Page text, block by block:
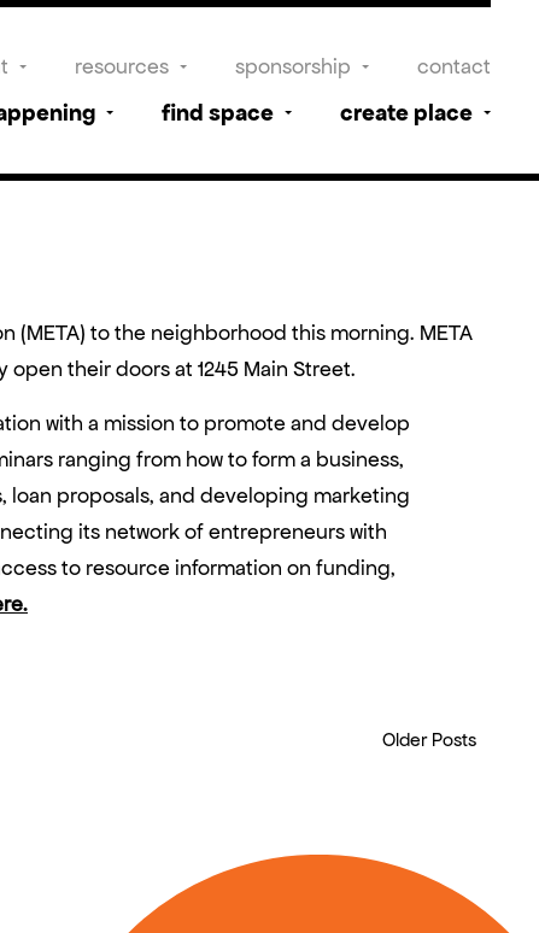
resources sponsorship contact
find space create place
to the neighborhood this morning. META
their doors at 1245 Main Street.
with a mission to promote and develop
ranging from how to form a business,
proposals, and developing marketing
its network of entrepreneurs with
to resource information on funding,
Older Posts